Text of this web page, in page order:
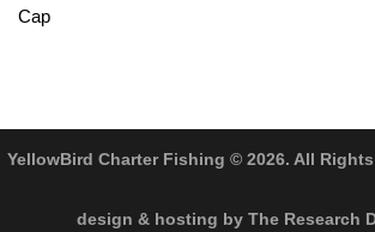
Cap
YellowBird Charter Fishing © 2026. All
design & hosting by The Research